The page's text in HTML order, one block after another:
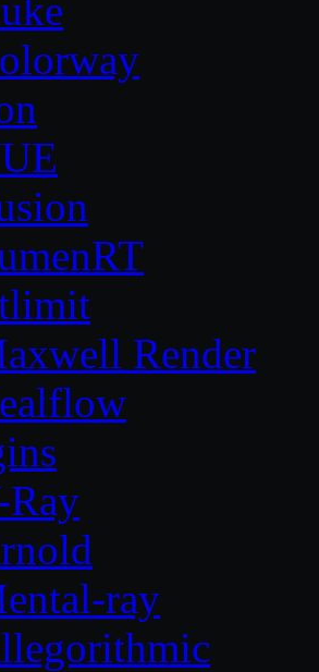
Render
Ray
ray